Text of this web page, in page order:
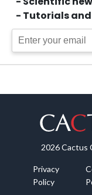
- Tutorials
2026 Cactus
Privacy
Policy